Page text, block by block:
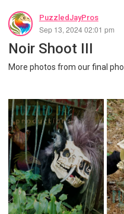
PuzzledJayPros
Sep 13, 2024 02:01 pm
Noir Shoot III
More photos from our final